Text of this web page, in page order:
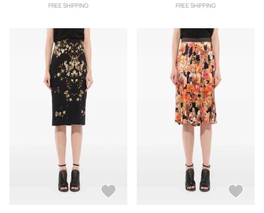
FREE SHIPPING
FREE SHIPPING